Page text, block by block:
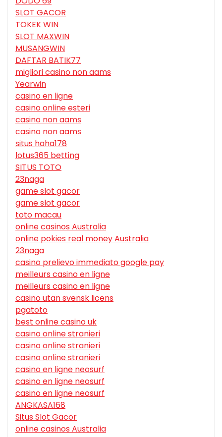
SLOT GACOR
TOKEK WIN
SLOT MAXWIN
MUSANGWIN
DAFTAR BATIK77
migliori casino non aams
Yearwin
casino en ligne
casino online esteri
casino non aams
casino non aams
situs haha178
lotus365 betting
SITUS TOTO
23naga
game slot gacor
game slot gacor
toto macau
online casinos Australia
online pokies real money Australia
23naga
casino prelievo immediato google pay
meilleurs casino en ligne
meilleurs casino en ligne
casino utan svensk licens
pgatoto
best online casino uk
casino online stranieri
casino online stranieri
casino online stranieri
casino en ligne neosurf
casino en ligne neosurf
casino en ligne neosurf
ANGKASA168
Situs Slot Gacor
online casinos Australia